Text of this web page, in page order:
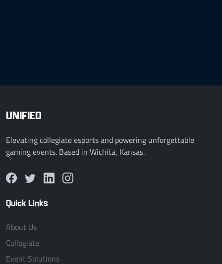
UNIFIED
Elevating collegiate esports and powering unforgettable
gaming events. Based in Wichita, Kansas.
Quick Links
About Us
Collegiate
Event Solutions